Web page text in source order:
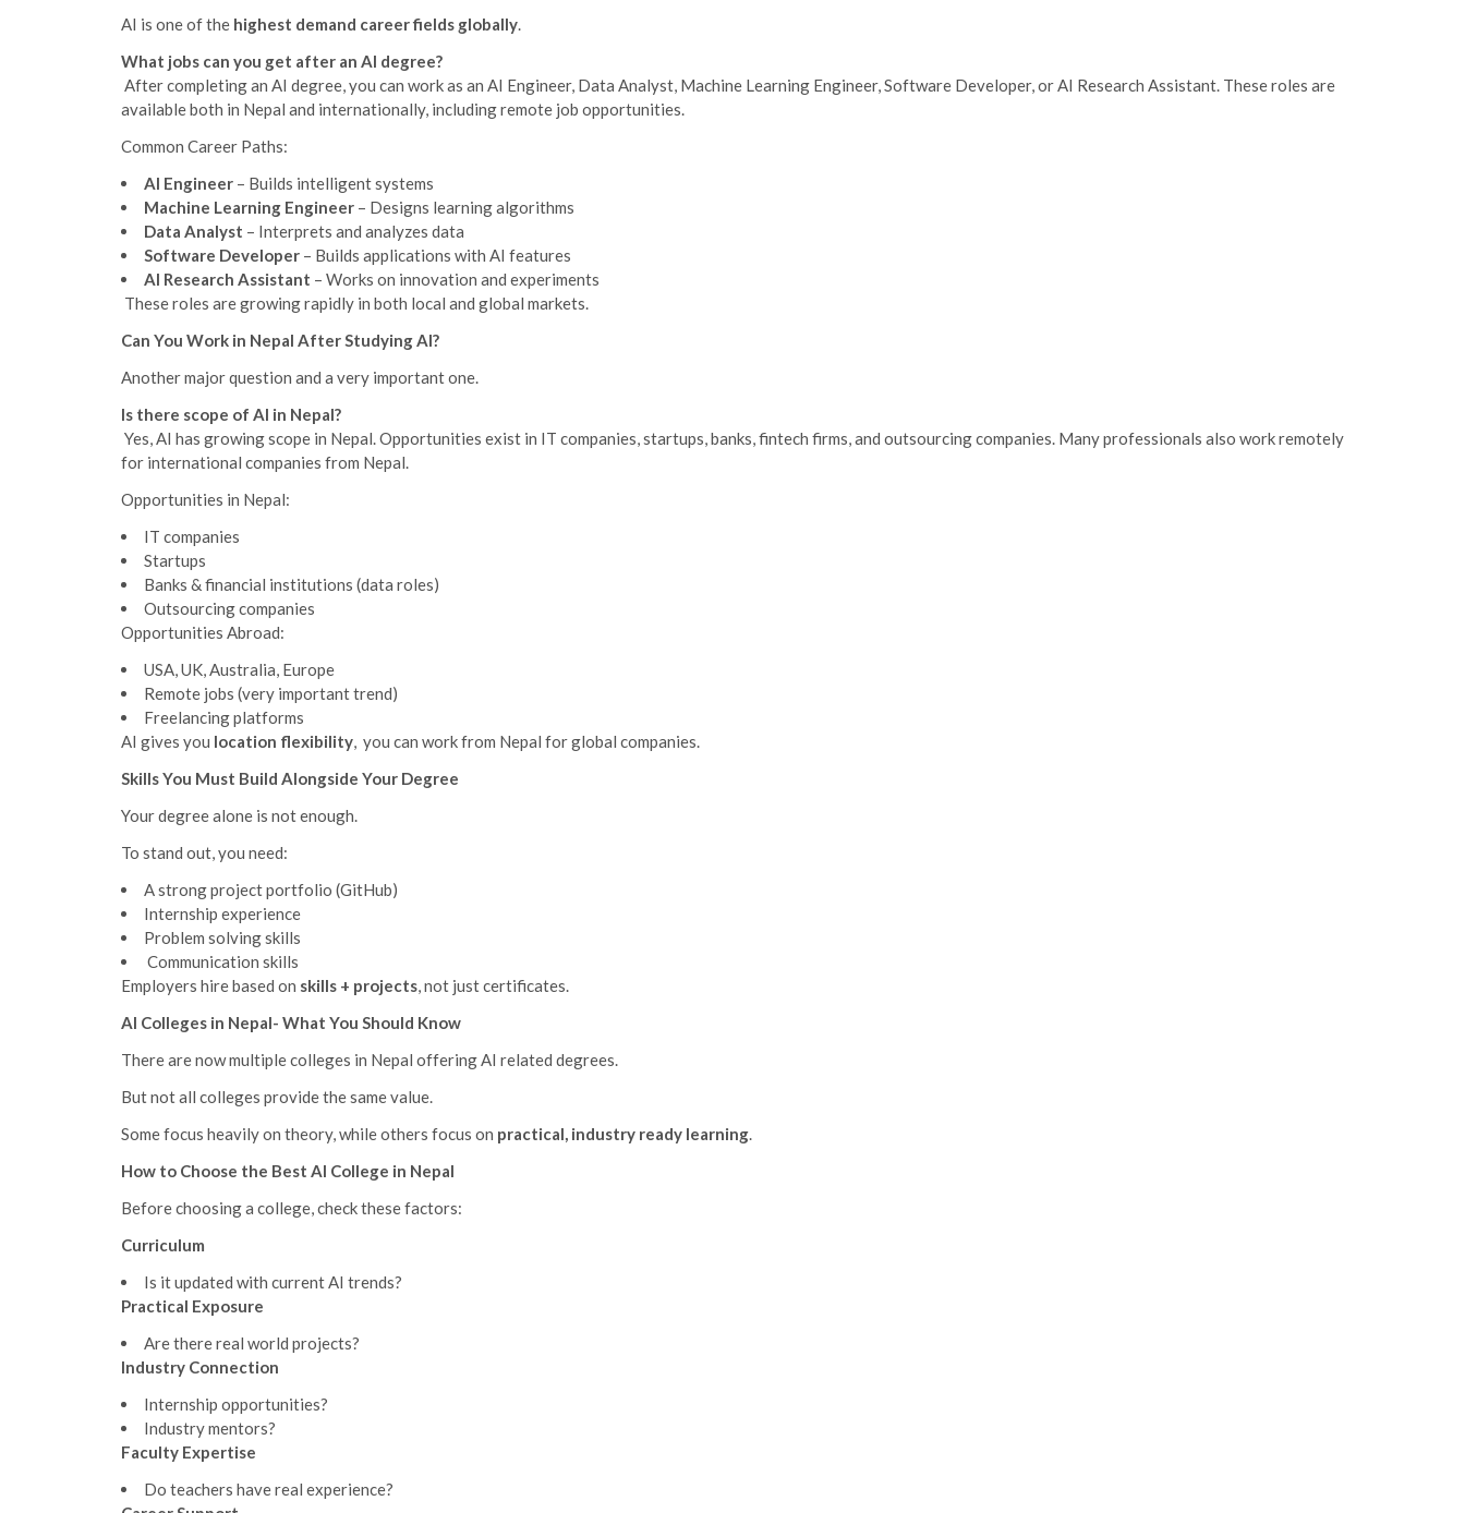
AI is one of the highest demand career fields globally.
What jobs can you get after an AI degree?
After completing an AI degree, you can work as an AI Engineer, Data Analyst, Machine Learning Engineer, Software Developer, or AI Research Assistant. These roles are
available both in Nepal and internationally, including remote job opportunities.
Common Career Paths:
AI Engineer – Builds intelligent systems
Machine Learning Engineer – Designs learning algorithms
Data Analyst – Interprets and analyzes data
Software Developer – Builds applications with AI features
AI Research Assistant – Works on innovation and experiments
These roles are growing rapidly in both local and global markets.
Can You Work in Nepal After Studying AI?
Another major question and a very important one.
Is there scope of AI in Nepal?
Yes, AI has growing scope in Nepal. Opportunities exist in IT companies, startups, banks, fintech firms, and outsourcing companies. Many professionals also work remotely
for international companies from Nepal.
Opportunities in Nepal:
IT companies
Startups
Banks & financial institutions (data roles)
Outsourcing companies
Opportunities Abroad:
USA, UK, Australia, Europe
Remote jobs (very important trend)
Freelancing platforms
AI gives you location flexibility, you can work from Nepal for global companies.
Skills You Must Build Alongside Your Degree
Your degree alone is not enough.
To stand out, you need:
A strong project portfolio (GitHub)
Internship experience
Problem solving skills
Communication skills
Employers hire based on skills + projects, not just certificates.
AI Colleges in Nepal- What You Should Know
There are now multiple colleges in Nepal offering AI related degrees.
But not all colleges provide the same value.
Some focus heavily on theory, while others focus on practical, industry ready learning.
How to Choose the Best AI College in Nepal
Before choosing a college, check these factors:
Curriculum
Is it updated with current AI trends?
Practical Exposure
Are there real world projects?
Industry Connection
Internship opportunities?
Industry mentors?
Faculty Expertise
Do teachers have real experience?